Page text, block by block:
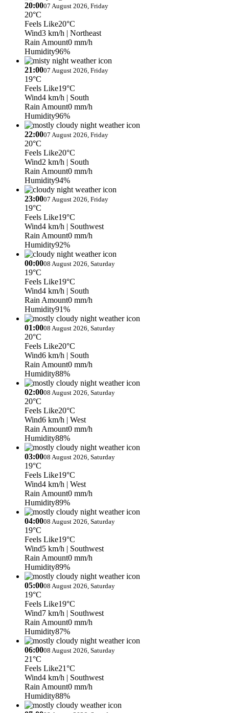
20:0007 August 2026, Friday
20°C
Feels Like20°C
Wind3 km/h | Northeast
Rain Amount0 mm/h
Humidity96%
21:0007 August 2026, Friday
19°C
Feels Like19°C
Wind4 km/h | South
Rain Amount0 mm/h
Humidity96%
22:0007 August 2026, Friday
20°C
Feels Like20°C
Wind2 km/h | South
Rain Amount0 mm/h
Humidity94%
23:0007 August 2026, Friday
19°C
Feels Like19°C
Wind4 km/h | Southwest
Rain Amount0 mm/h
Humidity92%
00:0008 August 2026, Saturday
19°C
Feels Like19°C
Wind4 km/h | South
Rain Amount0 mm/h
Humidity91%
01:0008 August 2026, Saturday
20°C
Feels Like20°C
Wind6 km/h | South
Rain Amount0 mm/h
Humidity88%
02:0008 August 2026, Saturday
20°C
Feels Like20°C
Wind6 km/h | West
Rain Amount0 mm/h
Humidity88%
03:0008 August 2026, Saturday
19°C
Feels Like19°C
Wind4 km/h | West
Rain Amount0 mm/h
Humidity89%
04:0008 August 2026, Saturday
19°C
Feels Like19°C
Wind5 km/h | Southwest
Rain Amount0 mm/h
Humidity89%
05:0008 August 2026, Saturday
19°C
Feels Like19°C
Wind7 km/h | Southwest
Rain Amount0 mm/h
Humidity87%
06:0008 August 2026, Saturday
21°C
Feels Like21°C
Wind4 km/h | Southwest
Rain Amount0 mm/h
Humidity88%